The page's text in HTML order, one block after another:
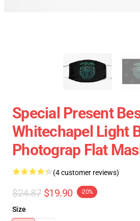
Special Present
Whitechapel Light
Photograp Flat
(4 customer reviews)
$24.87 $19.90 -20%
Size